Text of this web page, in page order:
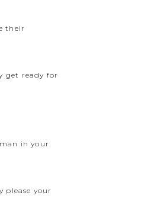
their
get ready for
in your
please your